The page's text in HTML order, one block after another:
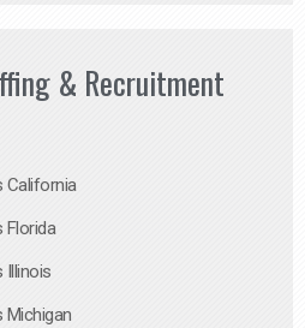
& Recruitment
California
Florida
Illinois
Michigan